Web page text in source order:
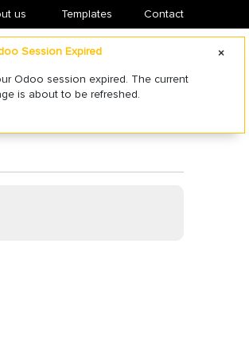
us ​Templates Contact
- BLACK
Session Expired
Odoo session expired. The current
is about to be refreshed.